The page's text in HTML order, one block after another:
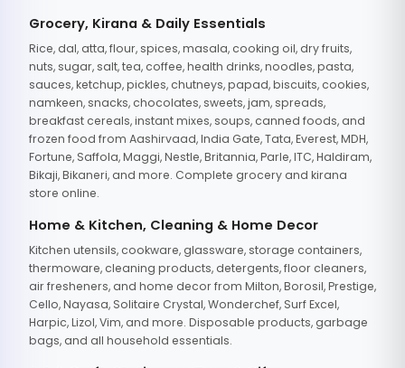
Grocery, Kirana & Daily Essentials
Rice, dal, atta, flour, spices, masala, cooking oil, dry fruits,
nuts, sugar, salt, tea, coffee, health drinks, noodles, pasta,
sauces, ketchup, pickles, chutneys, papad, biscuits, cookies,
namkeen, snacks, chocolates, sweets, jam, spreads,
breakfast cereals, instant mixes, soups, canned foods, and
frozen food from Aashirvaad, India Gate, Tata, Everest, MDH,
Fortune, Saffola, Maggi, Nestle, Britannia, Parle, ITC, Haldiram,
Bikaji, Bikaneri, and more. Complete grocery and kirana
store online.
Home & Kitchen, Cleaning & Home Decor
Kitchen utensils, cookware, glassware, storage containers,
thermoware, cleaning products, detergents, floor cleaners,
air fresheners, and home decor from Milton, Borosil, Prestige,
Cello, Nayasa, Solitaire Crystal, Wonderchef, Surf Excel,
Harpic, Lizol, Vim, and more. Disposable products, garbage
bags, and all household essentials.